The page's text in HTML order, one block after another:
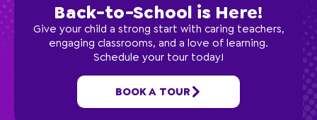
Programs
Back-to-School is Here!
Give your child a strong start with caring teachers,
engaging classrooms, and a love of learning.
Schedule your tour today!
BOOK A TOUR